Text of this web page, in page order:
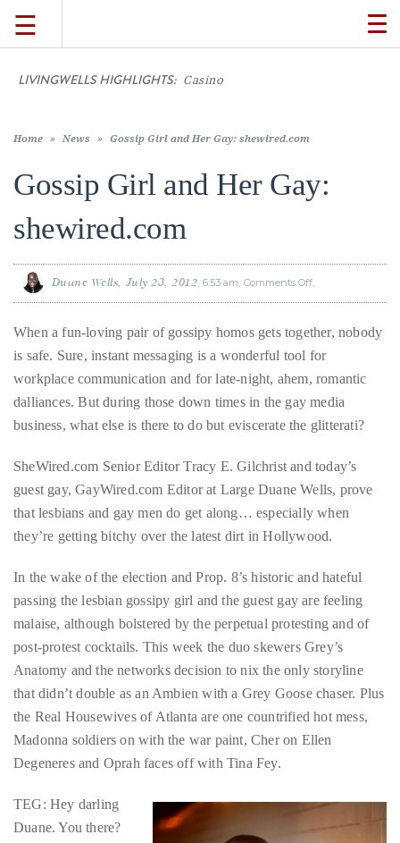
TRAVEL
LIFESTYLE
FOOD
VIDEOS
About
Duane
Wells
Publisher,
International
Luxury
Lifestyle
Curator
and
Travel
Expert,
Duane
Wells,
circumnavigated
the
☰
LIVINGWELLS HIGHLIGHTS: Casino On-Line Mo
Home » News » Gossip Girl and Her Gay: shewired.com
Gossip Girl and Her Gay:
shewired.com
Duane Wells July 23, 2012 6:53 am Comments Offon
Girl
Gay:
shewired.com
When a fun-loving pair of gossipy homos gets together, nobody
is safe. Sure, instant messaging is a wonderful tool for
workplace communication and for late-night, ahem, romantic
dalliances. But during those down times in the gay media
business, what else is there to do but eviscerate the glitterati?
SheWired.com Senior Editor Tracy E. Gilchrist and today’s
guest gay, GayWired.com Editor at Large Duane Wells, prove
that lesbians and gay men do get along… especially when
they’re getting bitchy over the latest dirt in Hollywood.
In the wake of the election and Prop. 8’s historic and hateful
passing the lesbian gossipy girl and the guest gay are feeling
malaise, although bolstered by the perpetual protesting and of
post-protest cocktails. This week the duo skewers Grey’s
Anatomy and the networks decision to nix the only storyline
that didn’t double as an Ambien with a Grey Goose chaser. Plus
the Real Housewives of Atlanta are one countrified hot mess,
Madonna soldiers on with the war paint, Cher on Ellen
Degeneres and Oprah faces off with Tina Fey.
TEG: Hey darling
Duane. You there?